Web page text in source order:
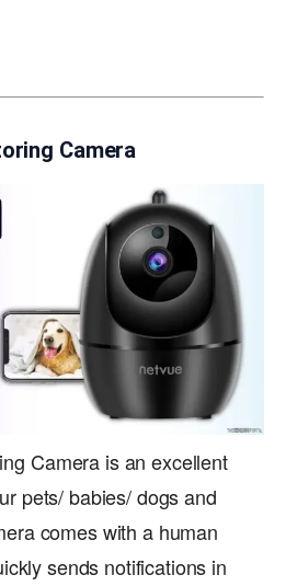
Camera
Camera is an excellent
pets/ babies/ dogs and
comes with a human
sends notifications in